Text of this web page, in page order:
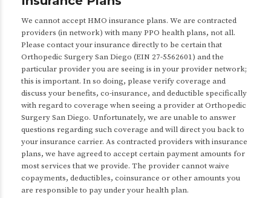
We cannot accept HMO insurance plans. We are contracted
providers (in network) with many PPO health plans, not all.
Please contact your insurance directly to be certain that
Orthopedic Surgery San Diego (EIN 27-5562601) and the
particular provider you are seeing is in your provider network;
this is important. In so doing, please verify coverage and
discuss your benefits, co-insurance, and deductible specifically
with regard to coverage when seeing a provider at Orthopedic
Surgery San Diego. Unfortunately, we are unable to answer
questions regarding such coverage and will direct you back to
your insurance carrier. As contracted providers with insurance
plans, we have agreed to accept certain payment amounts for
most services that we provide. The provider cannot waive
copayments, deductibles, coinsurance or other amounts you
are responsible to pay under your health plan.